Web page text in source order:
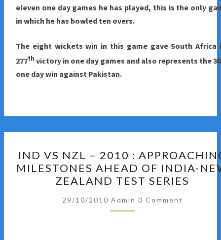
eleven one day games he has played, this is the only
in which he has bowled ten overs.
The eight wickets win in this game gave South Africa
277th victory in one day games and also represents the
one day win against Pakistan.
VS
NZL
–
2010
:
IND VS NZL – 2010 :
MILESTONES AHEAD OF INDIA-
ZEALAND TEST SERIES
29/10/2010 Admin Comments
0 Comment